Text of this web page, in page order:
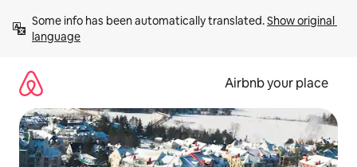
content
Some info has been automatically translated. Show original
language
Airbnb your place